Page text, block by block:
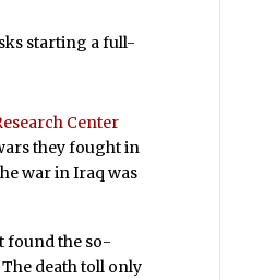
starting a full-
Center
they fought in
war in Iraq was
found the so-
death toll only